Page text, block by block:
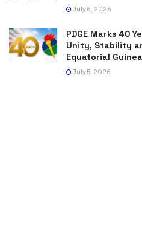
July 6, 2026
PDGE Marks 40
Unity, Stability
Equatorial Guinea
July 5, 2026